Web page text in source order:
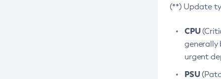
(**) Update
CPU
generally
urgent
PSU